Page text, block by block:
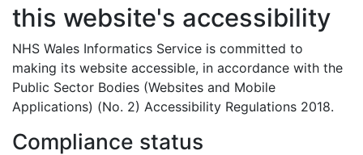
this website's accessibility
NHS Wales Informatics Service is committed to
making its website accessible, in accordance with the
Public Sector Bodies (Websites and Mobile
Applications) (No. 2) Accessibility Regulations 2018.
Compliance status